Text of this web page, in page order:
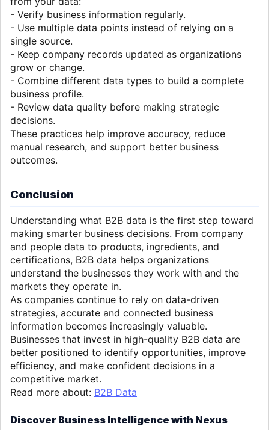
- Verify business information regularly.
- Use multiple data points instead of relying on a
single source.
- Keep company records updated as organizations
grow or change.
- Combine different data types to build a complete
business profile.
- Review data quality before making strategic
decisions.
These practices help improve accuracy, reduce
manual research, and support better business
outcomes.
Conclusion
Understanding what B2B data is the first step toward
making smarter business decisions. From company
and people data to products, ingredients, and
certifications, B2B data helps organizations
understand the businesses they work with and the
markets they operate in.
As companies continue to rely on data-driven
strategies, accurate and connected business
information becomes increasingly valuable.
Businesses that invest in high-quality B2B data are
better positioned to identify opportunities, improve
efficiency, and make confident decisions in a
competitive market.
Read more about: B2B Data
Discover Business Intelligence with Nexus